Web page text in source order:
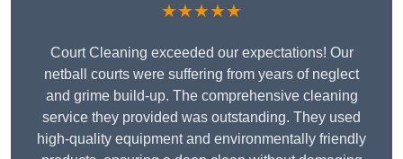
★★★★★
Court Cleaning exceeded our expectations! Our
netball courts were suffering from years of neglect
and grime build-up. The comprehensive cleaning
service they provided was outstanding. They used
high-quality equipment and environmentally friendly